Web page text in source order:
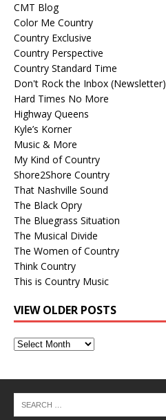
CMT Blog
Color Me Country
Country Exclusive
Country Perspective
Country Standard Time
Don't Rock the Inbox (Newsletter)
Hard Times No More
Highway Queens
Kyle’s Korner
Music & More
My Kind of Country
Shore2Shore Country
That Nashville Sound
The Black Opry
The Bluegrass Situation
The Musical Divide
The Women of Country
Think Country
This is Country Music
VIEW OLDER POSTS
View